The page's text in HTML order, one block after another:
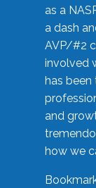
as a
a dash
AVP/#2
involved
has
and
how we